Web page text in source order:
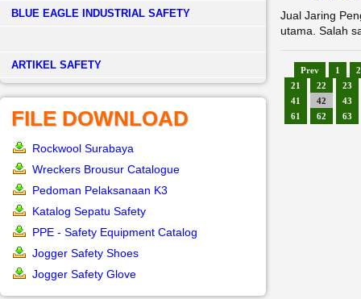
BLUE EAGLE INDUSTRIAL SAFETY
­ARTIKEL SAFETY
FILE DOWNLOAD
Rockwool Surabaya
Wreckers Brousur Catalogue
Pedoman Pelaksanaan K3
Katalog Sepatu Safety
PPE - Safety Equipment Catalog
Jogger Safety Shoes
Jogger Safety Glove
Jual Jaring
utama. Salah
Prev 1
2
21
22
23
41
42
43
61
62 63